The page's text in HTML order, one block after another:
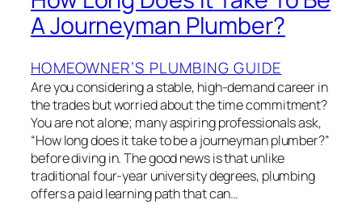
A Journeyman Plumber?
HOMEOWNER’S PLUMBING GUIDE
Are you considering a stable, high-demand career in
the trades but worried about the time commitment?
You are not alone; many aspiring professionals ask,
“How long does it take to be a journeyman plumber?”
before diving in. The good news is that unlike
traditional four-year university degrees, plumbing
offers a paid learning path that can…